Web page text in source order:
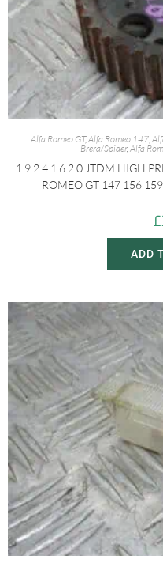
Alfa Romeo GT,Alfa Romeo 147,
Brera/Spider,Alfa
1.9 2.4 1.6 2.0 JTDM HIGH
ROMEO GT 147 156
£
ADD